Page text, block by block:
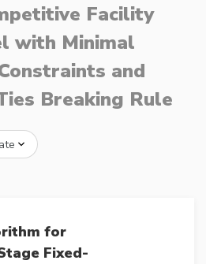
Facility
with Minimal
and
Breaking Rule
for
Fixed-